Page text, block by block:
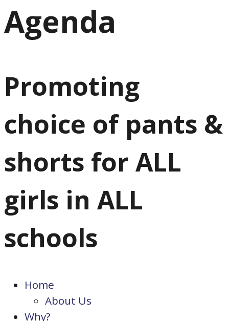
Agenda
Promoting
choice of pants &
shorts for ALL
girls in ALL
schools
Home
About Us
Why?